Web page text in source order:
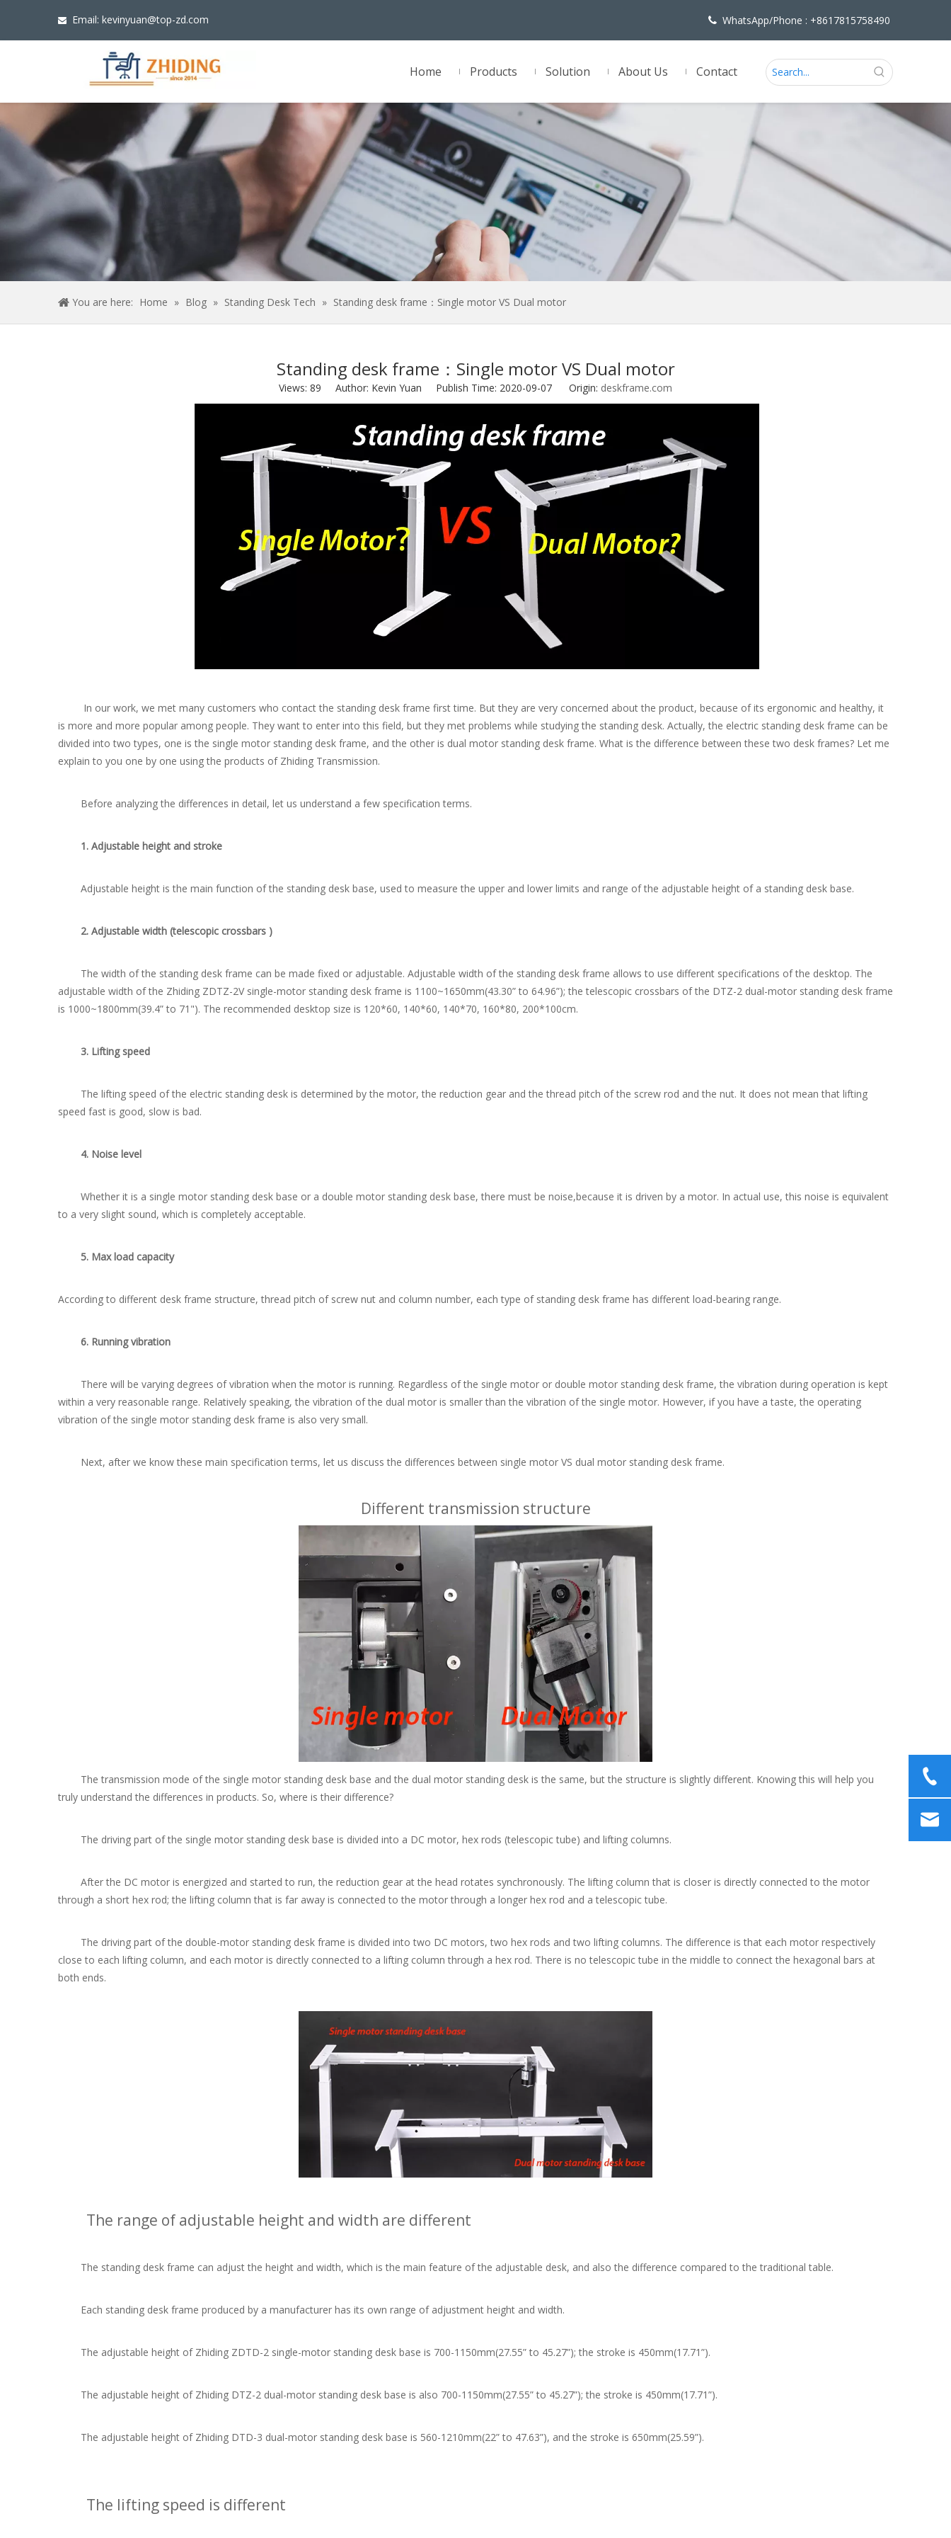
 Email: kevinyuan@top-zd.com  WhatsApp/Phone : +8617815758490
Home Products Solution About Us Contact
You are here: Home » Blog » Standing Desk Tech » Standing desk frame：Single motor VS Dual motor
Standing desk frame：Single motor VS Dual motor
Views: 89 Author: Kevin Yuan Publish Time: 2020-09-07 Origin: deskframe.com
In our work, we met many customers who contact the standing desk frame first time. But they are very concerned about the product, because of its ergonomic and healthy, it
is more and more popular among people. They want to enter into this field, but they met problems while studying the standing desk. Actually, the electric standing desk frame can be
divided into two types, one is the single motor standing desk frame, and the other is dual motor standing desk frame. What is the difference between these two desk frames? Let me
explain to you one by one using the products of Zhiding Transmission.
Before analyzing the differences in detail, let us understand a few specification terms.
1. Adjustable height and stroke
Adjustable height is the main function of the standing desk base, used to measure the upper and lower limits and range of the adjustable height of a standing desk base.
2. Adjustable width (telescopic crossbars )
The width of the standing desk frame can be made fixed or adjustable. Adjustable width of the standing desk frame allows to use different specifications of the desktop. The
adjustable width of the Zhiding ZDTZ-2V single-motor standing desk frame is 1100~1650mm(43.30” to 64.96”); the telescopic crossbars of the DTZ-2 dual-motor standing desk frame
is 1000~1800mm(39.4” to 71"). The recommended desktop size is 120*60, 140*60, 140*70, 160*80, 200*100cm.
3. Lifting speed
The lifting speed of the electric standing desk is determined by the motor, the reduction gear and the thread pitch of the screw rod and the nut. It does not mean that lifting
speed fast is good, slow is bad.
4. Noise level
Whether it is a single motor standing desk base or a double motor standing desk base, there must be noise,because it is driven by a motor. In actual use, this noise is equivalent
to a very slight sound, which is completely acceptable.
5. Max load capacity
According to different desk frame structure, thread pitch of screw nut and column number, each type of standing desk frame has different load-bearing range.
6. Running vibration
There will be varying degrees of vibration when the motor is running. Regardless of the single motor or double motor standing desk frame, the vibration during operation is kept
within a very reasonable range. Relatively speaking, the vibration of the dual motor is smaller than the vibration of the single motor. However, if you have a taste, the operating
vibration of the single motor standing desk frame is also very small.
Next, after we know these main specification terms, let us discuss the differences between single motor VS dual motor standing desk frame.
Different transmission structure
The transmission mode of the single motor standing desk base and the dual motor standing desk is the same, but the structure is slightly different. Knowing this will help you
truly understand the differences in products. So, where is their difference?
The driving part of the single motor standing desk base is divided into a DC motor, hex rods (telescopic tube) and lifting columns.
After the DC motor is energized and started to run, the reduction gear at the head rotates synchronously. The lifting column that is closer is directly connected to the motor
through a short hex rod; the lifting column that is far away is connected to the motor through a longer hex rod and a telescopic tube.
The driving part of the double-motor standing desk frame is divided into two DC motors, two hex rods and two lifting columns. The difference is that each motor respectively
close to each lifting column, and each motor is directly connected to a lifting column through a hex rod. There is no telescopic tube in the middle to connect the hexagonal bars at
both ends.
The range of adjustable height and width are different
The standing desk frame can adjust the height and width, which is the main feature of the adjustable desk, and also the difference compared to the traditional table.
Each standing desk frame produced by a manufacturer has its own range of adjustment height and width.
The adjustable height of Zhiding ZDTD-2 single-motor standing desk base is 700-1150mm(27.55” to 45.27”); the stroke is 450mm(17.71”).
The adjustable height of Zhiding DTZ-2 dual-motor standing desk base is also 700-1150mm(27.55” to 45.27”); the stroke is 450mm(17.71”).
The adjustable height of Zhiding DTD-3 dual-motor standing desk base is 560-1210mm(22” to 47.63”), and the stroke is 650mm(25.59”).
The lifting speed is different